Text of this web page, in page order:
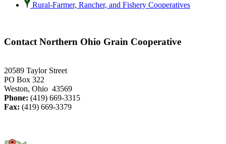
Rural-Farmer, Rancher, and Fishery Cooperatives
Contact Northern Ohio Grain Cooperative
20589 Taylor Street
PO Box 322
Weston, Ohio 43569
Phone: (419) 669-3315
Fax: (419) 669-3379